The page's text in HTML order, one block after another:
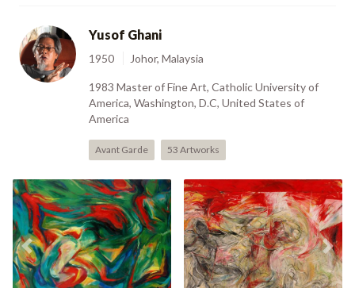
Yusof Ghani
1950 Johor, Malaysia
1983 Master of Fine Art, Catholic University of
America, Washington, D.C, United States of
America
Avant Garde 53 Artworks
III (1984) VI (1989)
Previous Next